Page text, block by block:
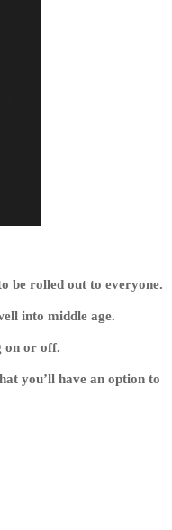
be rolled out to everyone.
into middle age.
on or off.
you’ll have an option to